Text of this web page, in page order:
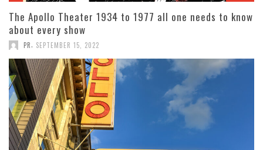
The Apollo Theater 1934 to 1977 all one needs to know
about every show
PR, SEPTEMBER 15, 2022